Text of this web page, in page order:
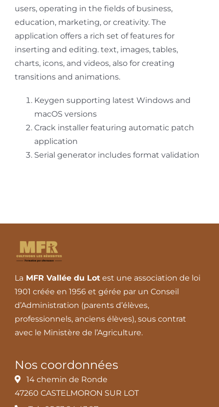
users, operating in the fields of business,
education, marketing, or creativity. The
application offers a rich set of features for
inserting and editing. text, images, tables,
charts, icons, and videos, also for creating
transitions and animations.
Keygen supporting latest Windows and
macOS versions
Crack installer featuring automatic patch
application
Serial generator includes format validation
La MFR Vallée du Lotest une association de loi
1901 créée en 1956 et gérée par un Conseil
d’Administration (parents d’élèves,
professionnels, anciens élèves), sous contrat
avec le Ministère de l’Agriculture.
Nos coordonnées
14 chemin de Ronde
47260 CASTELMORON SUR LOT